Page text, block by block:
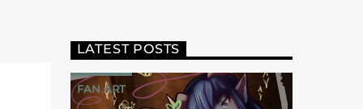
LATEST POSTS
FAN ART